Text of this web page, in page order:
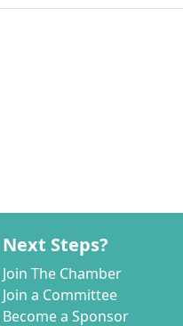
Next Steps?
Join The Chamber
Join a Committee
Become a Sponsor